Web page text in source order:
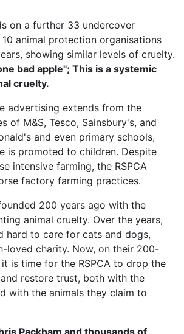
on a further 33 undercover
animal protection organisations
showing similar levels of cruelty.
bad apple"; This is a systemic
cruelty.
advertising extends from the
of M&S, Tesco, Sainsbury's, and
and even primary schools,
is promoted to children. Despite
intensive farming, the RSPCA
factory farming practices.
200 years ago with the
animal cruelty. Over the years,
hard to care for cats and dogs,
loved charity. Now, on their 200-
is time for the RSPCA to drop the
restore trust, both with the
with the animals they claim to
Packham and thousands of